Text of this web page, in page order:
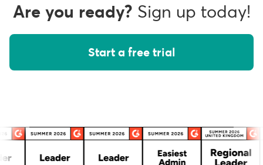
Are you ready? Sign up today!
Start a free trial